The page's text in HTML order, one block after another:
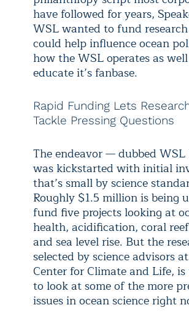
have followed for years,
WSL wanted to fund
could help influence ocean
how the WSL operates as
educate it’s fanbase.
Rapid Funding Lets
Tackle Pressing Questions
The endeavor — dubbed
was kickstarted with initial
that’s small by science
Roughly $1.5 million is being
fund five projects looking at
health, acidification, coral
and sea level rise. But the
selected by science advisors
Center for Climate and Life,
to look at some of the more
issues in ocean science right